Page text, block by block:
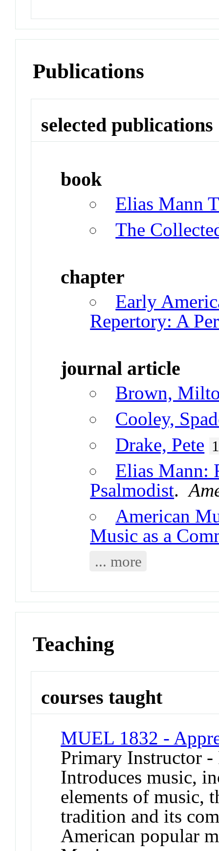
Publications
selected publications
book
Elias Mann
The
chapter
Early
Repertory: A
journal article
Brown,
Cooley,
Drake, Pete
Elias Mann:
Psalmodist.
American
Music as a
... more
Teaching
courses taught
MUEL 1832 -
Primary Instructor -
Introduces music,
elements of music,
tradition and its
American popular